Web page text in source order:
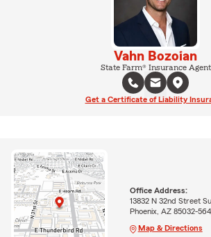
Vahn Bozoian
State Farm® Insurance Agent
Get a Certificate of Liability
Office Address:
13832 N 32nd Street
Phoenix, AZ 85032-
Map & Directions